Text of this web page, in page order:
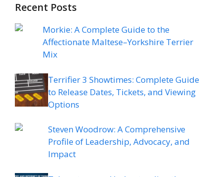
Recent Posts
Morkie: A Complete Guide to the
Affectionate Maltese–Yorkshire Terrier
Mix
Terrifier 3 Showtimes: Complete Guide
to Release Dates, Tickets, and Viewing
Options
Steven Woodrow: A Comprehensive
Profile of Leadership, Advocacy, and
Impact